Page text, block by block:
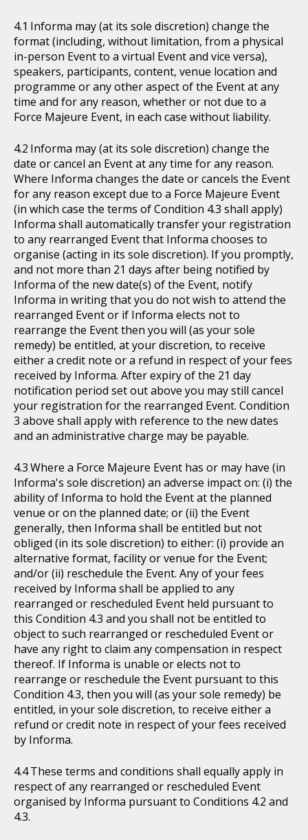
Informa may (at its sole discretion) change the
format (including, without limitation, from a physical
in-person Event to a virtual Event and vice versa),
speakers, participants, content, venue location and
programme or any other aspect of the Event at any
time and for any reason, whether or not due to a
Force Majeure Event, in each case without liability.
Informa may (at its sole discretion) change the
date or cancel an Event at any time for any reason.
Where Informa changes the date or cancels the Event
for any reason except due to a Force Majeure Event
(in which case the terms of Condition 4.3 shall apply)
Informa shall automatically transfer your registration
to any rearranged Event that Informa chooses to
organise (acting in its sole discretion). If you promptly,
and not more than 21 days after being notified by
Informa of the new date(s) of the Event, notify
Informa in writing that you do not wish to attend the
rearranged Event or if Informa elects not to
rearrange the Event then you will (as your sole
remedy) be entitled, at your discretion, to receive
either a credit note or a refund in respect of your fees
received by Informa. After expiry of the 21 day
notification period set out above you may still cancel
your registration for the rearranged Event. Condition
3 above shall apply with reference to the new dates
and an administrative charge may be payable.
Where a Force Majeure Event has or may have (in
Informa's sole discretion) an adverse impact on: (i) the
ability of Informa to hold the Event at the planned
venue or on the planned date; or (ii) the Event
generally, then Informa shall be entitled but not
obliged (in its sole discretion) to either: (i) provide an
alternative format, facility or venue for the Event;
and/or (ii) reschedule the Event. Any of your fees
received by Informa shall be applied to any
rearranged or rescheduled Event held pursuant to
this Condition 4.3 and you shall not be entitled to
object to such rearranged or rescheduled Event or
have any right to claim any compensation in respect
thereof. If Informa is unable or elects not to
rearrange or reschedule the Event pursuant to this
Condition 4.3, then you will (as your sole remedy) be
entitled, in your sole discretion, to receive either a
refund or credit note in respect of your fees received
by Informa.
These terms and conditions shall equally apply in
respect of any rearranged or rescheduled Event
organised by Informa pursuant to Conditions 4.2 and
4.3.